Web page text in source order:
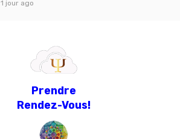
1 jour ago
Prendre
Rendez-Vous!